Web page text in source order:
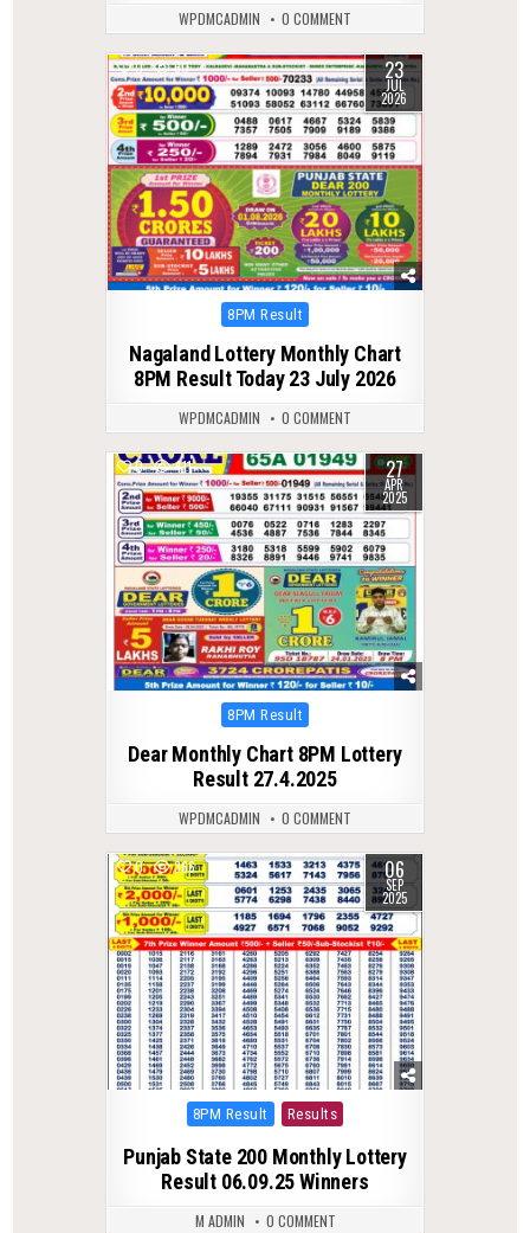
WPDMCADMIN 0 COMMENT
0 60 23
JUL
2026
Posted
8PM Result
Nagaland Lottery Monthly Chart
8PM Result Today 23 July 2026
WPDMCADMIN 0 COMMENT
0 411 27
APR
2025
Posted
8PM Result
Dear Monthly Chart 8PM Lottery
Result 27.4.2025
WPDMCADMIN 0 COMMENT
0 366 06
SEP
2025
Posted
8PM Result Results
Punjab State 200 Monthly Lottery
Result 06.09.25 Winners
M ADMIN 0 COMMENT